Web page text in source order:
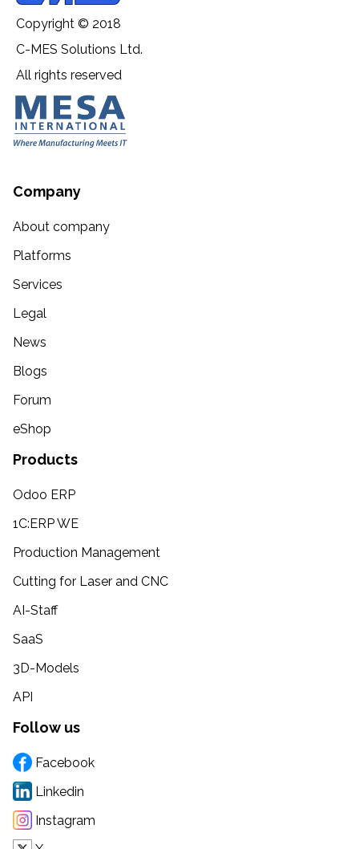
Copyright © 2018
C-MES Solutions Ltd.
All rights reserved
Company
About company
Platforms
Services
Legal
News
Blogs
Forum
eShop
Products
Odoo ERP
1C:ERP WE
Production Management
Cutting for Laser and CNC
AI-Staff
SaaS
3D-Models
API
Follow us
Facebook
Linkedin
Instagram